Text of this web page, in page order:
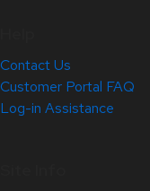
Contact Us
Customer Portal FAQ
Log-in Assistance